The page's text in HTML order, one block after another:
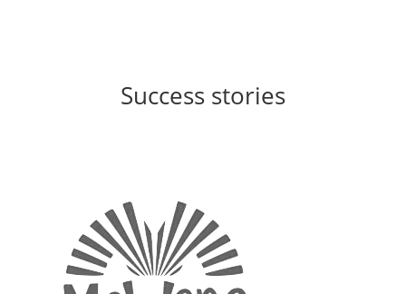
Success stories